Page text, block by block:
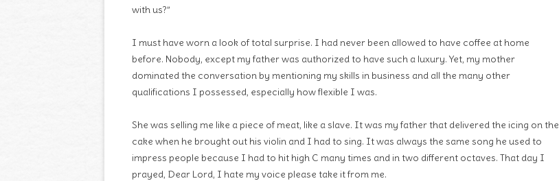
with us?”
I must have worn a look of total surprise. I had never been allowed to have coffee at home
before. Nobody, except my father was authorized to have such a luxury. Yet, my mother
dominated the conversation by mentioning my skills in business and all the many other
qualifications I possessed, especially how flexible I was.
She was selling me like a piece of meat, like a slave. It was my father that delivered the icing on the
cake when he brought out his violin and I had to sing. It was always the same song he used to
impress people because I had to hit high C many times and in two different octaves. That day I
prayed, Dear Lord, I hate my voice please take it from me.